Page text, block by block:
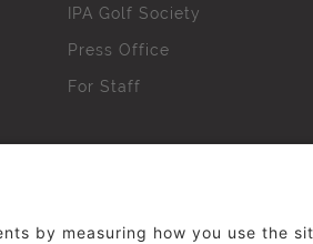
IPA Golf Society
Press Office
For Staff
No part of this site may be